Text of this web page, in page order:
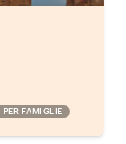
PER FAMIGLIE